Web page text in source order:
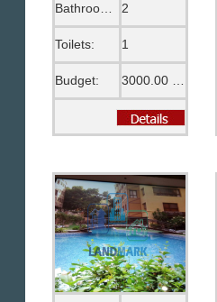
Bathrooms: 2
Toilets: 1
Budget: